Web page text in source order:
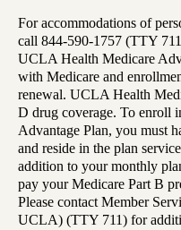
For accommodations of
call 844-590-1757 (TTY
UCLA Health Medicare
with Medicare and
renewal. UCLA Health
D drug coverage. To enroll
Advantage Plan, you must
and reside in the plan
addition to your monthly
pay your Medicare Part B
Please contact Member
UCLA) (TTY 711) for